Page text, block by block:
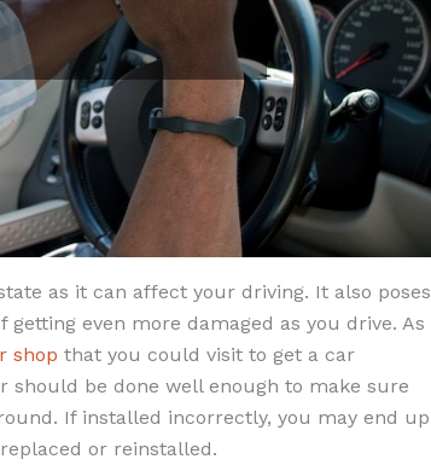
as it can affect your driving. It also poses
even more damaged as you drive. As
shop that you could visit to get a car
should be done well enough to make sure
If installed incorrectly, you may end up
or reinstalled.